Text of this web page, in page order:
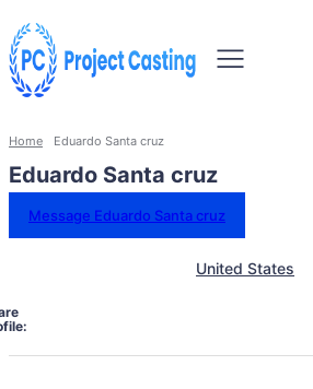
Home Eduardo Santa cruz
Eduardo Santa cruz
Message Eduardo Santa cruz
United States